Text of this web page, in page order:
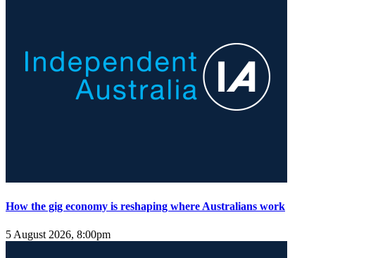
How the gig economy is reshaping where Australians work
5 August 2026, 8:00pm